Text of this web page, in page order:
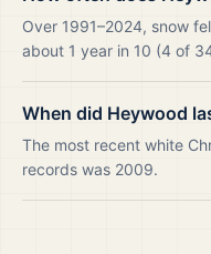
Over 1991–2024, snow
about 1 year in 10 (4 of
When did Heywood
The most recent white
records was 2009.